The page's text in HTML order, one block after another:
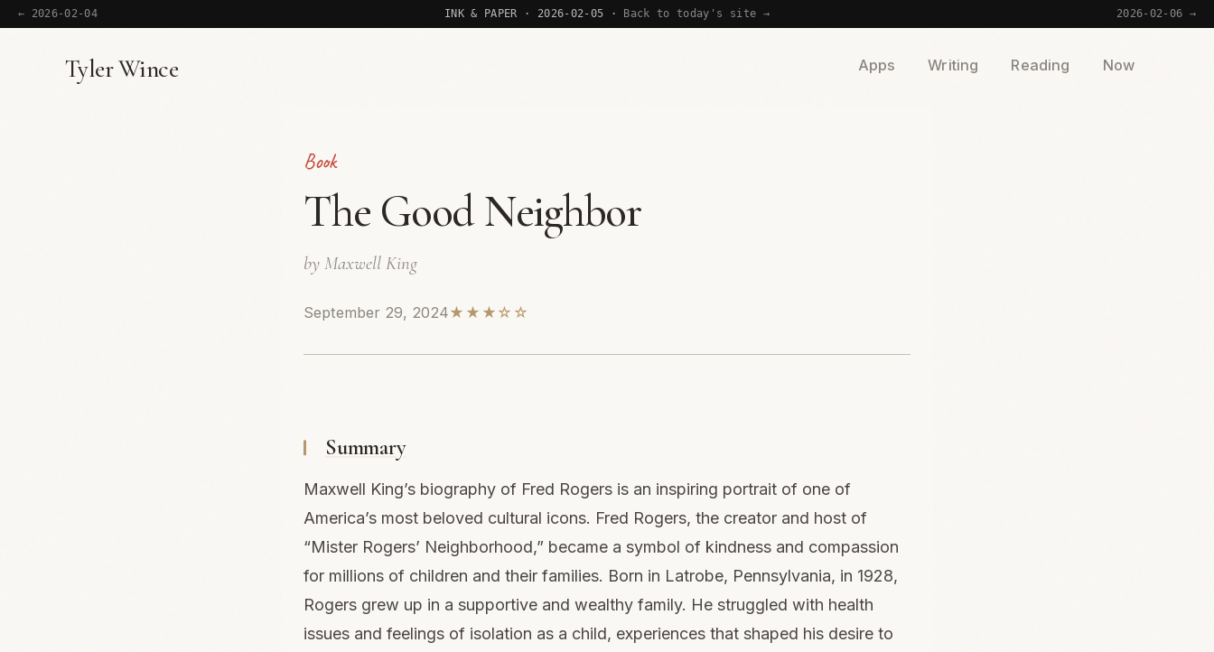
← 2026-02-04 INK & PAPER · 2026-02-05 · Back to today's site → 2026-02-06 →
Tyler Wince Apps Writing Reading Now
Book
The Good Neighbor
by Maxwell King
September 29, 2024★★★☆☆
Summary
Maxwell King’s biography of Fred Rogers is an inspiring portrait of one of
America’s most beloved cultural icons. Fred Rogers, the creator and host of
“Mister Rogers’ Neighborhood,” became a symbol of kindness and compassion
for millions of children and their families. Born in Latrobe, Pennsylvania, in 1928,
Rogers grew up in a supportive and wealthy family. He struggled with health
issues and feelings of isolation as a child, experiences that shaped his desire to